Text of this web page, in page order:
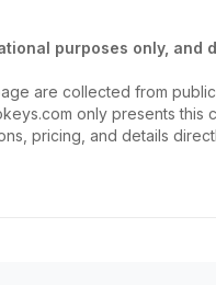
purposes only,
are collected from
only presents
pricing, and details